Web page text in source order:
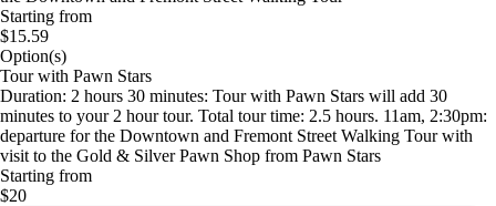
Starting from
$15.59
Option(s)
Tour with Pawn Stars
Duration: 2 hours 30 minutes: Tour with Pawn Stars will add 30
minutes to your 2 hour tour. Total tour time: 2.5 hours. 11am, 2:30pm:
departure for the Downtown and Fremont Street Walking Tour with
visit to the Gold & Silver Pawn Shop from Pawn Stars
Starting from
$20